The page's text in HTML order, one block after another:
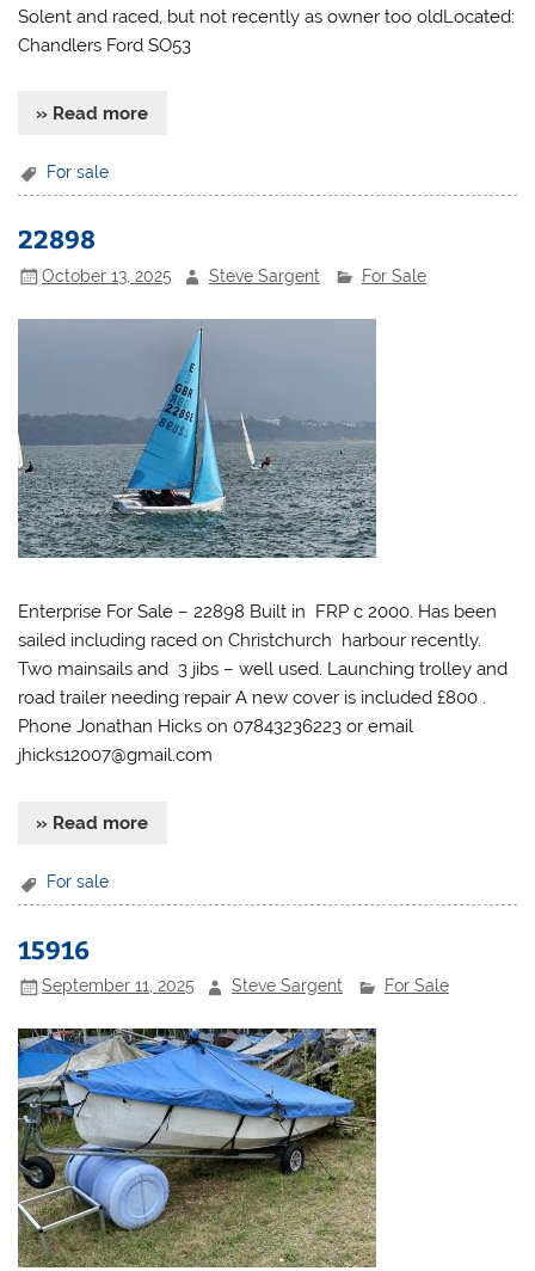
Solent and raced, but not recently as owner too oldLocated:
Chandlers Ford SO53
» Read more
For sale
22898
October 13, 2025 Steve Sargent For Sale
Enterprise For Sale – 22898 Built in FRP c 2000. Has been
sailed including raced on Christchurch harbour recently.
Two mainsails and 3 jibs – well used. Launching trolley and
road trailer needing repair A new cover is included £800 .
Phone Jonathan Hicks on 07843236223 or email
jhicks12007@gmail.com
» Read more
For sale
15916
September 11, 2025 Steve Sargent For Sale